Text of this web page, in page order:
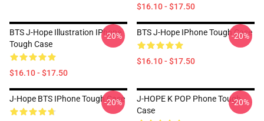
$16.10 - $17.50
BTS J-Hope Illustration IPhone
Tough Case
$16.10 - $17.50
-20% BTS J-Hope IPhone Tough Case
$16.10 - $17.50
-20%
J-Hope BTS IPhone Tough Case
-20%
J-HOPE K POP Phone Tough
Case
-20%